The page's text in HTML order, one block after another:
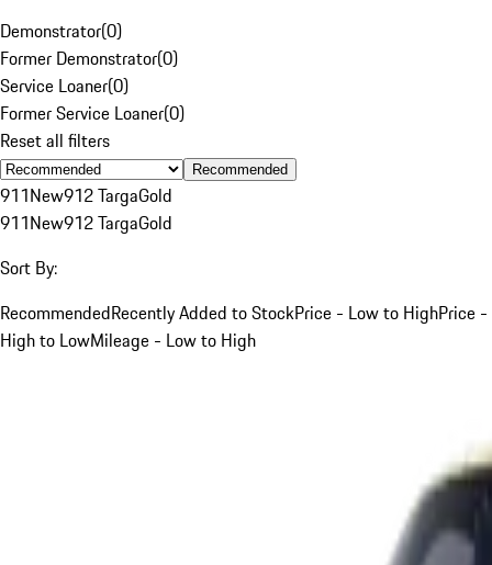
Demonstrator(0)
Former Demonstrator(0)
Service Loaner(0)
Former Service Loaner(0)
Reset all filters
Recommended
911New912 TargaGold
911New912 TargaGold
Sort By:
RecommendedRecently Added to StockPrice - Low to HighPrice -
High to LowMileage - Low to High